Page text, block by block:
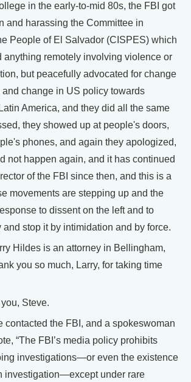
in the early-to-mid 80s, the FBI got
and harassing the Committee in
People of El Salvador (CISPES) which
anything remotely involving violence or
but peacefully advocated for change
and change in US policy towards
America, and they did all the same
they showed up at people's doors,
phones, and again they apologized,
not happen again, and it has continued
of the FBI since then, and this is a
movements are stepping up and the
to dissent on the left and to
and stop it by intimidation and by force.
Hildes is an attorney in Bellingham,
you so much, Larry, for taking time
Steve.
contacted the FBI, and a spokeswoman
“The FBI’s media policy prohibits
investigations—or even the existence
investigation—except under rare